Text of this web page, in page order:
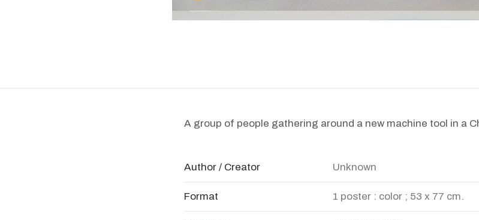
A group of people gathering around a new machine tool in a
Author / Creator Unknown
Format 1 poster : color ; 53 x 77 cm.